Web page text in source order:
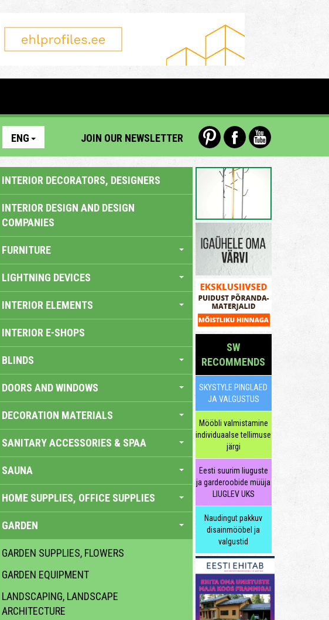
ENG JOIN OUR NEWSLETTER
INTERIOR DECORATORS, DESIGNERS
INTERIOR DESIGN AND DESIGN
COMPANIES
FURNITURE
LIGHTNING DEVICES
INTERIOR ELEMENTS
INTERIOR E-SHOPS
BLINDS
DOORS AND WINDOWS
DECORATION MATERIALS
SANITARY ACCESSORIES & SPAA
SAUNA
HOME SUPPLIES, OFFICE SUPPLIES
GARDEN
GARDEN SUPPLIES, FLOWERS
GARDEN EQUIPMENT
LANDSCAPING, LANDSCAPE
ARCHITECTURE
SW
RECOMMENDS
SKYSTYLE PINGLAED
JA VALGUSTUS
Mööbli valmistamine
individuaalse tellimuse
järgi
Eesti suurim liuguste
ja garderoobide müüja
LIUGLEV UKS
Naudingut pakkuv
disainmööbel ja
valgustid